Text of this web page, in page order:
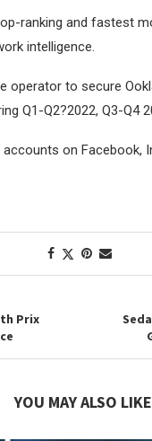
ranking and fastest
intelligence.
to secure
Q1-Q2?2022, Q3-Q4
on Facebook,
Prix
YOU MAY ALSO LIKE